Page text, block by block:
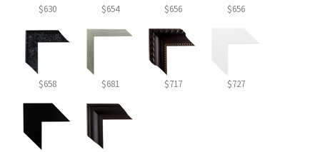
$630 $654 $656 $656
$658 $681 $717 $727